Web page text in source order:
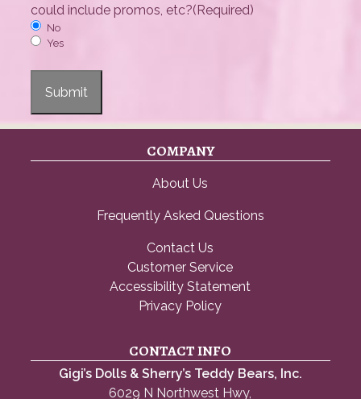
could include promos, etc?(Required)
No
Yes
Submit
COMPANY
About Us
Frequently Asked Questions
Contact Us
Customer Service
Accessibility Statement
Privacy Policy
CONTACT INFO
Gigi’s Dolls & Sherry’s Teddy Bears, Inc.
6029 N Northwest Hwy,